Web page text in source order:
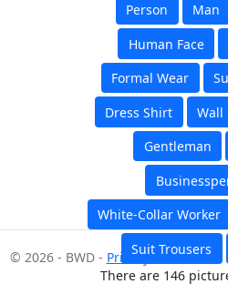
Person Man
Human Face
Formal Wear
Dress Shirt
Wall
Gentleman
White-Collar Worker
Suit Trousers
There are 146
© 2026 - BWD - Privacy